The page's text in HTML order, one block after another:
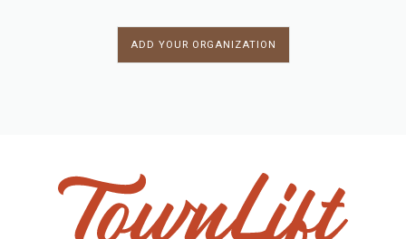
ADD YOUR ORGANIZATION